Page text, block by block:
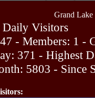
Grand Lake
Visitors
- Members: 1 -
371 - Highest
5803 - Since